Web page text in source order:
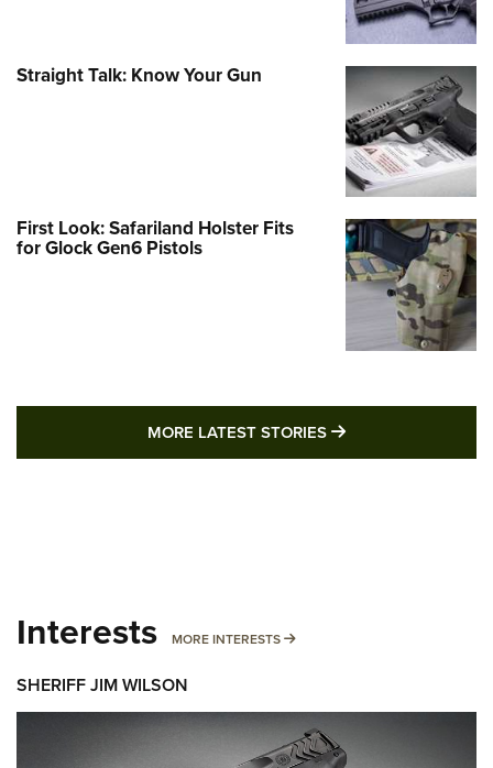
Straight Talk: Know Your Gun
First Look: Safariland Holster Fits
for Glock Gen6 Pistols
MORE LATEST STORIES MORE LATEST
Interests MORE INTERESTS MORE INTERESTS
SHERIFF JIM WILSON